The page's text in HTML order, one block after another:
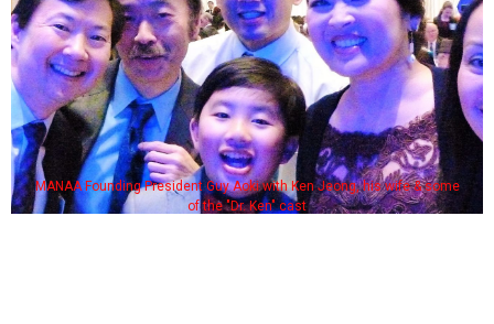
MANAA Founding President Guy Aoki with Ken Jeong, his wife & some
of the "Dr. Ken" cast